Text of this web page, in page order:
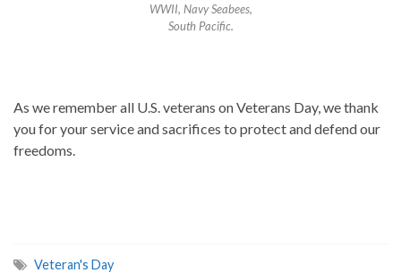
WWII, Navy Seabees,
South Pacific.
As we remember all U.S. veterans on Veterans Day, we thank
you for your service and sacrifices to protect and defend our
freedoms.
Veteran's Day